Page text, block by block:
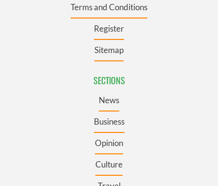
Terms and Conditions
Register
Sitemap
SECTIONS
News
Business
Opinion
Culture